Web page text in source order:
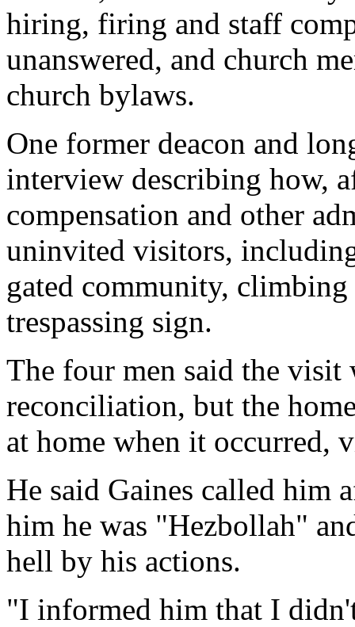
hiring, firing and staff
unanswered, and church
church bylaws.
One former deacon and
interview describing how,
compensation and other
uninvited visitors,
gated community,
trespassing sign.
The four men said the visit
reconciliation, but the
at home when it occurred,
He said Gaines called him
him he was "Hezbollah"
hell by his actions.
"I informed him that I